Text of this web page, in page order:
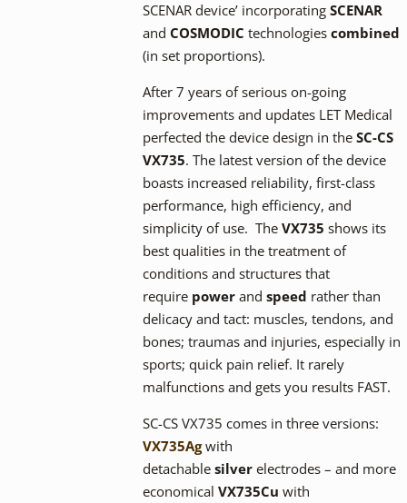
SCENAR device’ incorporating SCENAR
and COSMODIC technologiescombined
(in set proportions).
After 7 years of serious on-going
improvements and updates LET Medical
perfected the device design in the SC-CS
VX735. The latest version of the device
boasts increased reliability, first-class
performance, high efficiency, and
simplicity of use. The VX735 shows its
best qualities in the treatment of
conditions and structures that
require power and speed rather than
delicacy and tact: muscles, tendons, and
bones; traumas and injuries, especially in
sports; quick pain relief. It rarely
malfunctions and gets you results FAST.
SC-CS VX735 comes in three versions:
VX735Ag with
detachablesilver electrodes – and more
economical VX735Cu with